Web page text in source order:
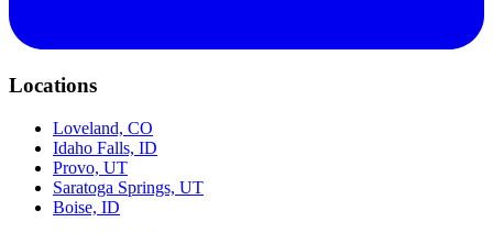
Locations
Loveland, CO
Idaho Falls, ID
Provo, UT
Saratoga Springs, UT
Boise, ID